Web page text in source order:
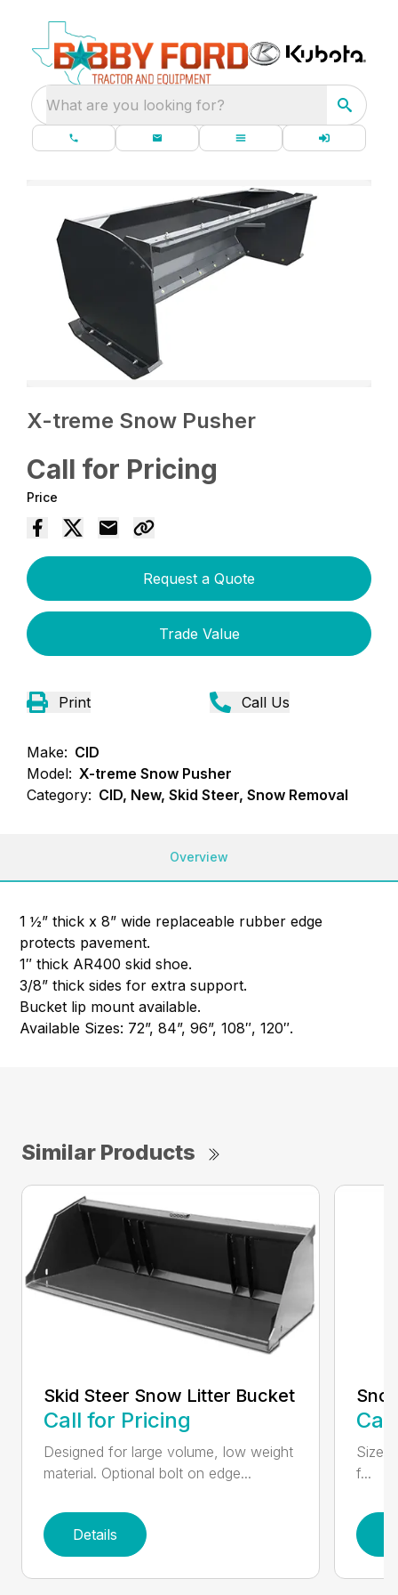
What are you looking for?
X-treme Snow Pusher
Call for Pricing
Price
Request a Quote
Trade Value
Print Call Us
Make: CID
Model: X-treme Snow Pusher
Category: CID, New, Skid Steer, Snow Removal
Overview
1 ½” thick x 8” wide replaceable rubber edge
protects pavement.
1″ thick AR400 skid shoe.
3/8” thick sides for extra support.
Bucket lip mount available.
Available Sizes: 72”, 84”, 96”, 108″, 120″.
Similar Products
Skid Steer Snow Litter Bucket
Call for Pricing
Designed for large volume, low weight
material. Optional bolt on edge...
Details
Sizes
f...